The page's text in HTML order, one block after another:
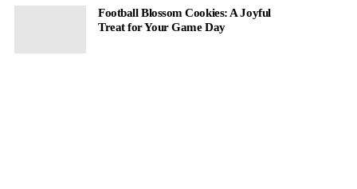
Football Blossom Cookies: A Joyful
Treat for Your Game Day